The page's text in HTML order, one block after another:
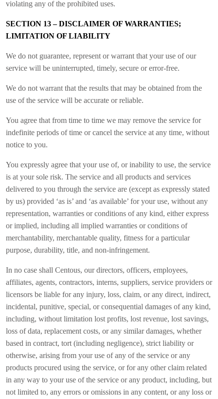
violating any of the prohibited uses.
SECTION 13 – DISCLAIMER OF WARRANTIES;
LIMITATION OF LIABILITY
We do not guarantee, represent or warrant that your use of our
service will be uninterrupted, timely, secure or error-free.
We do not warrant that the results that may be obtained from the
use of the service will be accurate or reliable.
You agree that from time to time we may remove the service for
indefinite periods of time or cancel the service at any time, without
notice to you.
You expressly agree that your use of, or inability to use, the service
is at your sole risk. The service and all products and services
delivered to you through the service are (except as expressly stated
by us) provided ‘as is’ and ‘as available’ for your use, without any
representation, warranties or conditions of any kind, either express
or implied, including all implied warranties or conditions of
merchantability, merchantable quality, fitness for a particular
purpose, durability, title, and non-infringement.
In no case shall Centous, our directors, officers, employees,
affiliates, agents, contractors, interns, suppliers, service providers or
licensors be liable for any injury, loss, claim, or any direct, indirect,
incidental, punitive, special, or consequential damages of any kind,
including, without limitation lost profits, lost revenue, lost savings,
loss of data, replacement costs, or any similar damages, whether
based in contract, tort (including negligence), strict liability or
otherwise, arising from your use of any of the service or any
products procured using the service, or for any other claim related
in any way to your use of the service or any product, including, but
not limited to, any errors or omissions in any content, or any loss or